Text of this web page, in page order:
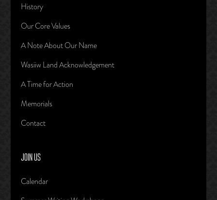
History
Our Core Values
A Note About Our Name
Wasiiw Land Acknowledgement
A Time for Action
Memorials
Contact
JOIN US
Calendar